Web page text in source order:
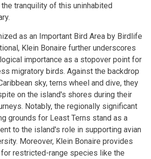
tranquility of this uninhabited
as an Important Bird Area by Birdlife
Klein Bonaire further underscores
importance as a stopover point for
migratory birds. Against the backdrop
sky, terns wheel and dive, they
on the island's shores during their
Notably, the regionally significant
grounds for Least Terns stand as a
to the island's role in supporting avian
Moreover, Klein Bonaire provides
restricted-range species like the